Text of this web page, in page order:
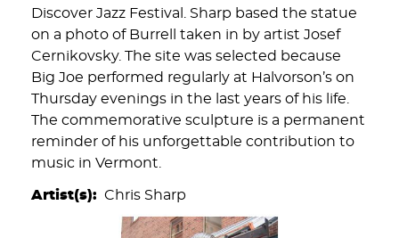
Discover Jazz Festival. Sharp based the statue
on a photo of Burrell taken in by artist Josef
Cernikovsky. The site was selected because
Big Joe performed regularly at Halvorson’s on
Thursday evenings in the last years of his life.
The commemorative sculpture is a permanent
reminder of his unforgettable contribution to
music in Vermont.
Artist(s) Chris Sharp